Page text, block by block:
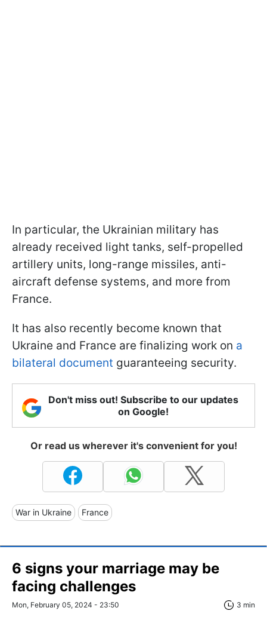
In particular, the Ukrainian military has
already received light tanks, self-propelled
artillery units, long-range missiles, anti-
aircraft defense systems, and more from
France.
It has also recently become known that
Ukraine and France are finalizing work on a
bilateral document guaranteeing security.
Don't miss out! Subscribe to our updates
on Google!
Or read us wherever it's convenient for you!
War in Ukraine France
6 signs your marriage may be
facing challenges
Mon, February 05, 2024 - 23:50 3 min